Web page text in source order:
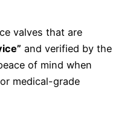
valves that are
and verified by the
of mind when
medical-grade